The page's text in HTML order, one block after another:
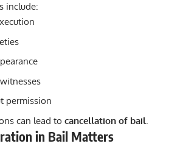
include:
permission
can lead to cancellation of bail
in Bail Matters